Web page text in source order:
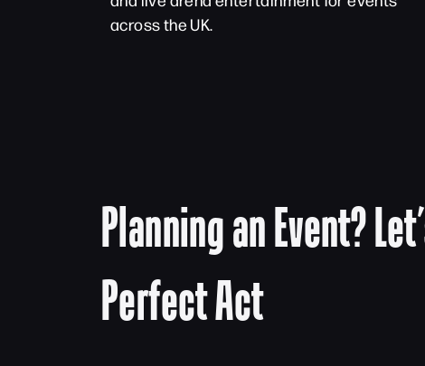
across the UK.
Planning an Event?
Perfect Act